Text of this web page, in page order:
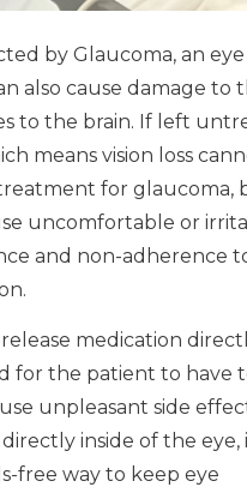
by Glaucoma, an eye
also cause damage to
to the brain. If left
means vision loss
for glaucoma,
uncomfortable or
and non-adherence
medication
for the patient to have
unpleasant side
inside of the eye,
free way to keep eye